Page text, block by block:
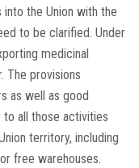
the Union with the
to be clarified. Under
medicinal
The provisions
as well as good
all those activities
territory, including
free warehouses.